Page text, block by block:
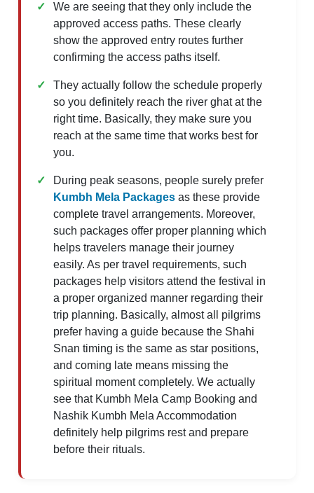
We are seeing that they only include the
approved access paths. These clearly
show the approved entry routes further
confirming the access paths itself.
They actually follow the schedule properly
so you definitely reach the river ghat at the
right time. Basically, they make sure you
reach at the same time that works best for
you.
During peak seasons, people surely prefer
Kumbh Mela Packages as these provide
complete travel arrangements. Moreover,
such packages offer proper planning which
helps travelers manage their journey
easily. As per travel requirements, such
packages help visitors attend the festival in
a proper organized manner regarding their
trip planning. Basically, almost all pilgrims
prefer having a guide because the Shahi
Snan timing is the same as star positions,
and coming late means missing the
spiritual moment completely. We actually
see that Kumbh Mela Camp Booking and
Nashik Kumbh Mela Accommodation
definitely help pilgrims rest and prepare
before their rituals.